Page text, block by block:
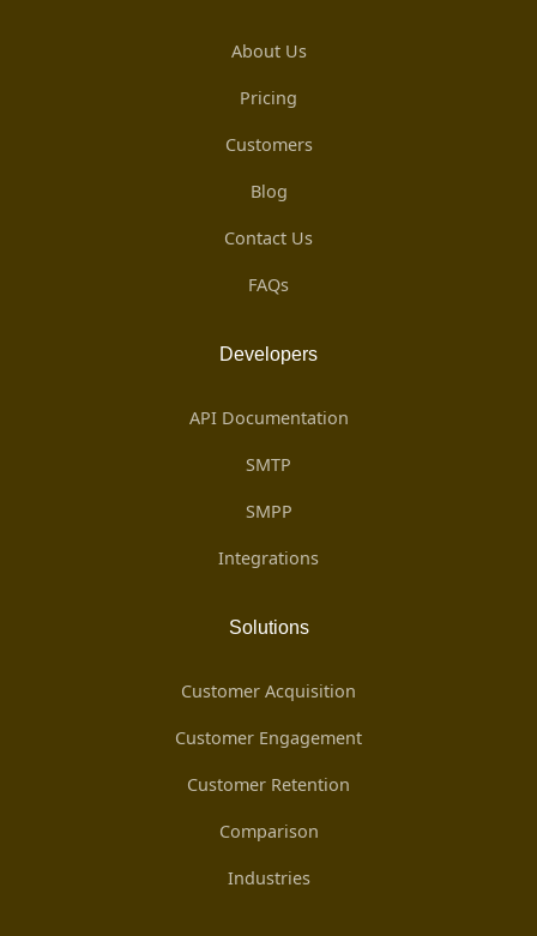
About Us
Pricing
Customers
Blog
Contact Us
FAQs
Developers
API Documentation
SMTP
SMPP
Integrations
Solutions
Customer Acquisition
Customer Engagement
Customer Retention
Comparison
Industries